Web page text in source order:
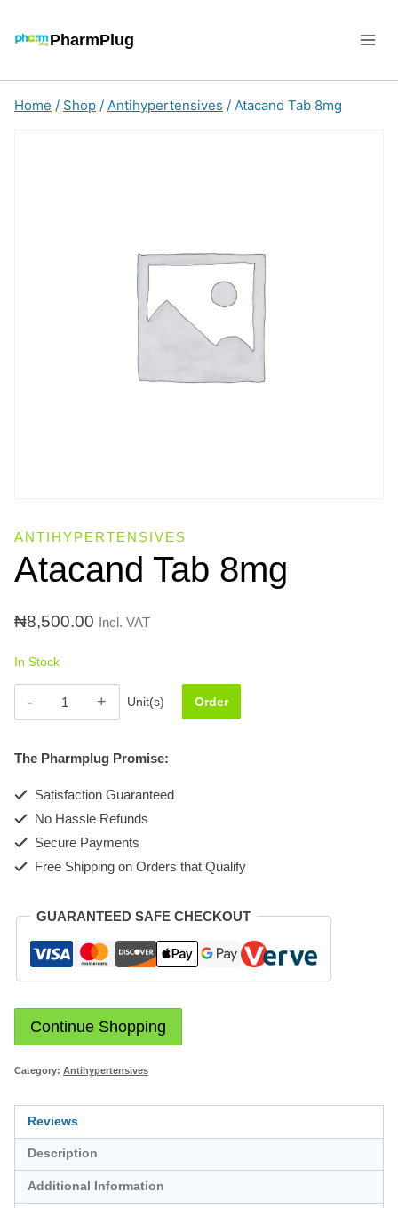
PharmPlug
Home / Shop / Antihypertensives / Atacand Tab 8mg
ANTIHYPERTENSIVES
Atacand Tab 8mg
₦8,500.00 Incl. VAT
In Stock
Atacand
Tab
quantity
Unit(s) Order
The Pharmplug Promise:
Satisfaction Guaranteed
No Hassle Refunds
Secure Payments
Free Shipping on Orders that Qualify
GUARANTEED SAFE CHECKOUT
Continue Shopping
Category: Antihypertensives
Reviews
Description
Additional Information